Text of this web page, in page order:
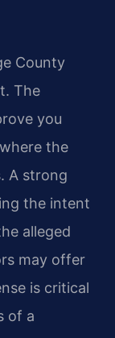
County
The
you
the
A strong
the intent
alleged
may offer
is critical
of a